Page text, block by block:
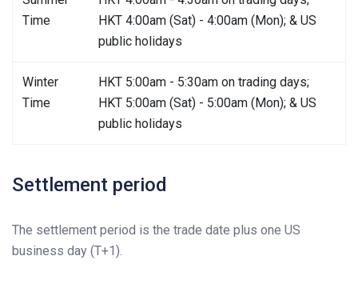
Time
HKT 4:00am (Sat) - 4:00am (Mon); & US
public holidays
Winter
Time
HKT 5:00am - 5:30am on trading days;
HKT 5:00am (Sat) - 5:00am (Mon); & US
public holidays
Settlement period
The settlement period is the trade date plus one US
business day (T+1).